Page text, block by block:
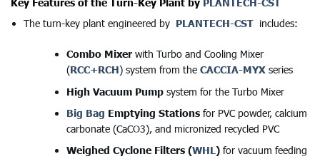
Key Features of the Turn-Key Plant by PLANTECH-CST
The turn-key plant engineered by PLANTECH-CST includes:
Combo Mixer with Turbo and Cooling Mixer
(RCC+RCH) system from theCACCIA-MYX series
High Vacuum Pump system for the Turbo Mixer
Big Bag Emptying Stations for PVC powder, calcium
carbonate (CaCO3), and micronized recycled PVC
Weighed Cyclone Filters (WHL) for vacuum feeding